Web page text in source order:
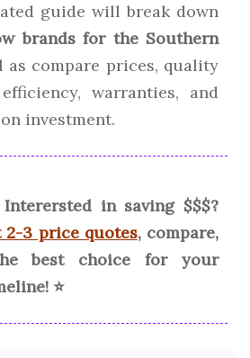
guide will break down
brands for the Southern
as compare prices, quality
warranties, and
investment.
in saving $$$?
2-3 price quotes, compare,
best choice for your
⭐